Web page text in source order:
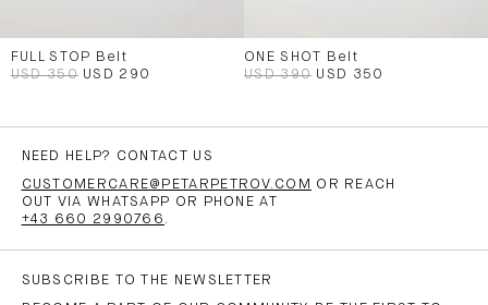
FULL STOP Belt
USD 350 USD 290
ONE SHOT Belt
USD 390 USD 350
NEED HELP? CONTACT US
CUSTOMERCARE@PETARPETROV.COM
OR REACH
OUT VIA WHATSAPP OR PHONE AT
+43 660 2990766 .
SUBSCRIBE TO THE NEWSLETTER